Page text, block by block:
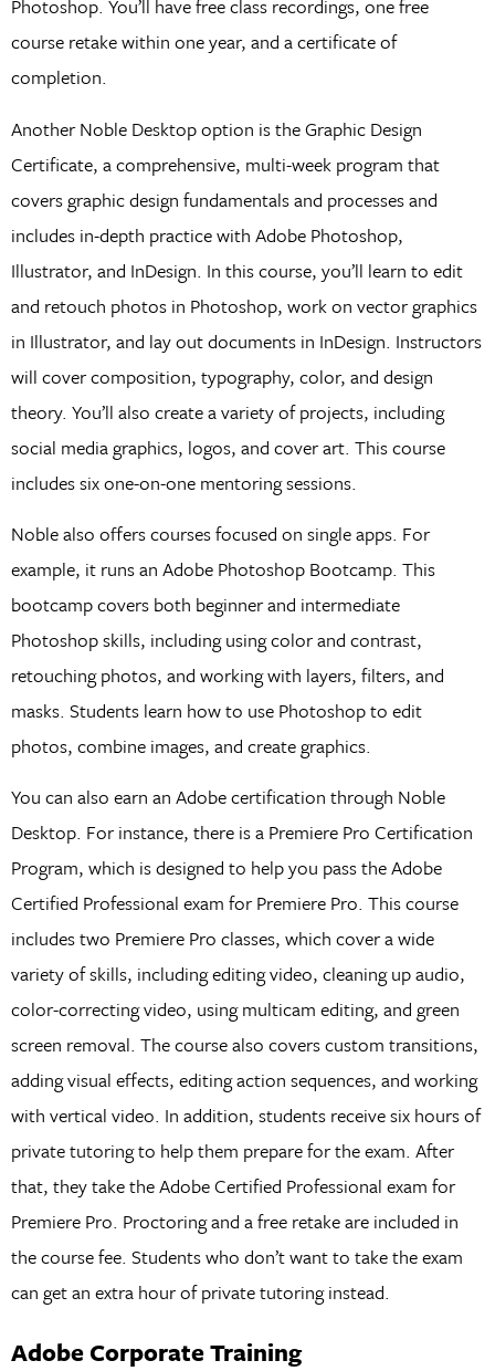
Photoshop. You’ll have free class recordings, one free
course retake within one year, and a certificate of
completion.
Another Noble Desktop option is the Graphic Design
Certificate, a comprehensive, multi-week program that
covers graphic design fundamentals and processes and
includes in-depth practice with Adobe Photoshop,
Illustrator, and InDesign. In this course, you’ll learn to edit
and retouch photos in Photoshop, work on vector graphics
in Illustrator, and lay out documents in InDesign. Instructors
will cover composition, typography, color, and design
theory. You’ll also create a variety of projects, including
social media graphics, logos, and cover art. This course
includes six one-on-one mentoring sessions.
Noble also offers courses focused on single apps. For
example, it runs an Adobe Photoshop Bootcamp. This
bootcamp covers both beginner and intermediate
Photoshop skills, including using color and contrast,
retouching photos, and working with layers, filters, and
masks. Students learn how to use Photoshop to edit
photos, combine images, and create graphics.
You can also earn an Adobe certification through Noble
Desktop. For instance, there is a Premiere Pro Certification
Program, which is designed to help you pass the Adobe
Certified Professional exam for Premiere Pro. This course
includes two Premiere Pro classes, which cover a wide
variety of skills, including editing video, cleaning up audio,
color-correcting video, using multicam editing, and green
screen removal. The course also covers custom transitions,
adding visual effects, editing action sequences, and working
with vertical video. In addition, students receive six hours of
private tutoring to help them prepare for the exam. After
that, they take the Adobe Certified Professional exam for
Premiere Pro. Proctoring and a free retake are included in
the course fee. Students who don’t want to take the exam
can get an extra hour of private tutoring instead.
Adobe Corporate Training